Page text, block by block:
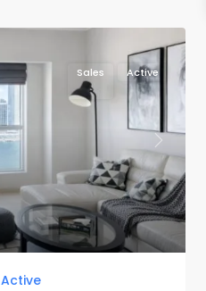
Next
Sales Active
Active